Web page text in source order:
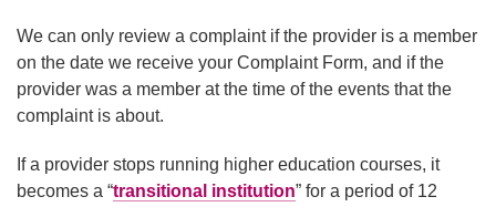
We can only review a complaint if the provider is a member
on the date we receive your Complaint Form, and if the
provider was a member at the time of the events that the
complaint is about.
If a provider stops running higher education courses, it
becomes a “transitional institution” for a period of 12